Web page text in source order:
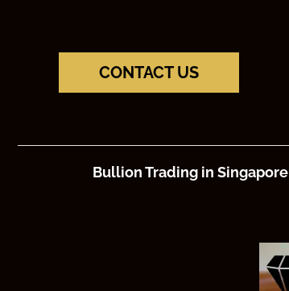
CONTACT US
Bullion Trading in Singapore